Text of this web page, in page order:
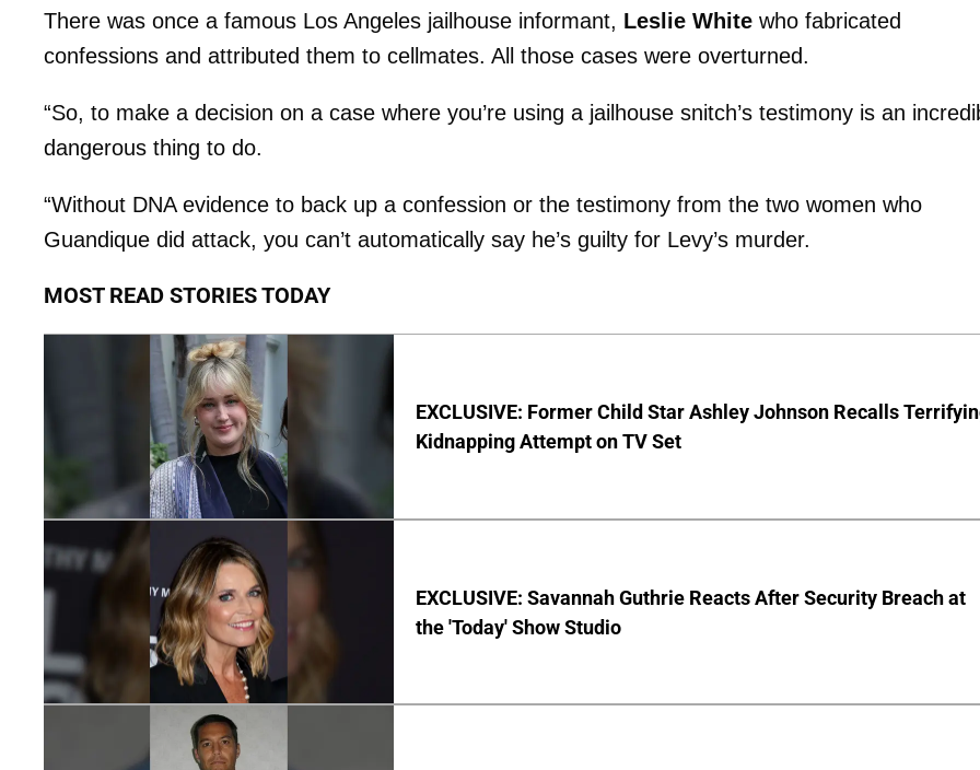
There was once a famous Los Angeles jailhouse informant, Leslie White who fabricated
confessions and attributed them to cellmates. All those cases were overturned.
“So, to make a decision on a case where you’re using a jailhouse snitch’s testimony is an
dangerous thing to do.
“Without DNA evidence to back up a confession or the testimony from the two women who
Guandique did attack, you can’t automatically say he’s guilty for Levy’s murder.
MOST READ STORIES TODAY
EXCLUSIVE: Former Child Star Ashley Johnson Recalls
Kidnapping Attempt on TV Set
EXCLUSIVE: Savannah Guthrie Reacts After Security Breach at
the 'Today' Show Studio